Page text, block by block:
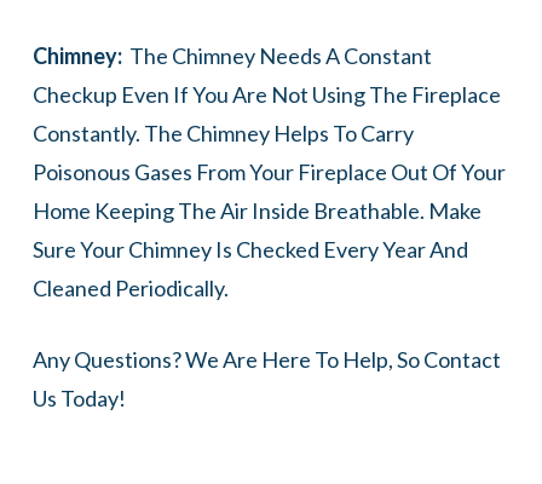
Chimney: The Chimney Needs A Constant
Checkup Even If You Are Not Using The Fireplace
Constantly. The Chimney Helps To Carry
Poisonous Gases From Your Fireplace Out Of Your
Home Keeping The Air Inside Breathable. Make
Sure Your Chimney Is Checked Every Year And
Cleaned Periodically.
Any Questions? We Are Here To Help, So Contact
Us Today!